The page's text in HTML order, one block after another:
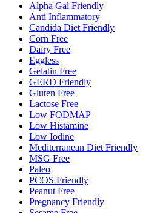
Alpha Gal Friendly
Anti Inflammatory
Candida Diet Friendly
Corn Free
Dairy Free
Eggless
Gelatin Free
GERD Friendly
Gluten Free
Lactose Free
Low FODMAP
Low Histamine
Low Iodine
Mediterranean Diet Friendly
MSG Free
Paleo
PCOS Friendly
Peanut Free
Pregnancy Friendly